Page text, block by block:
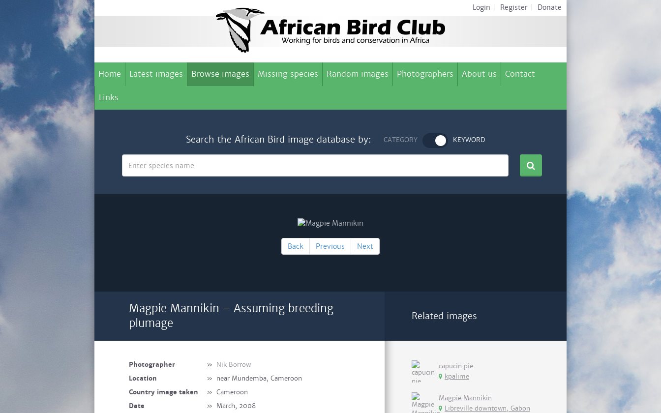
Login Register Donate
Home Latest images Browse images Missing species Random images Photographers About us Contact
Links
Search the African Bird image database by: CATEGORY KEYWORD
Back Previous Next
Magpie Mannikin - Assuming breeding
plumage
Photographer » Nik Borrow
Location
» near Mundemba, Cameroon
Country image taken
» Cameroon
Date
» March, 2008
Related images
capucin pie
kpalime
Magpie Mannikin
Libreville downtown, Gabon